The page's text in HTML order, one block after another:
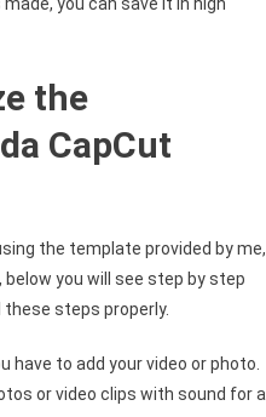
you can save it in high
the
CapCut
the template provided by me,
you will see step by step
these steps properly.
have to add your video or photo.
or video clips with sound for a